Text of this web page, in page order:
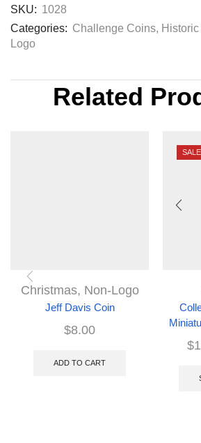
SKU: 1028
Categories: Challenge Coins,
Logo
Related
Christmas, Non-Logo
Jeff Davis Coin
$8.00
ADD TO CART
SALE
$